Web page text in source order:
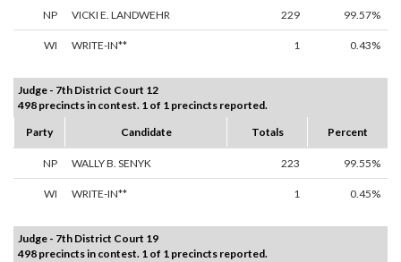
NP VICKI E. LANDWEHR 229 99.57%
WI WRITE-IN** 1 0.43%
Judge - 7th District Court 12
498 precincts in contest. 1 of 1 precincts reported.
Party
Candidate Totals Percent
NP WALLY B. SENYK 223 99.55%
WI WRITE-IN** 1 0.45%
Judge - 7th District Court 19
498 precincts in contest. 1 of 1 precincts reported.